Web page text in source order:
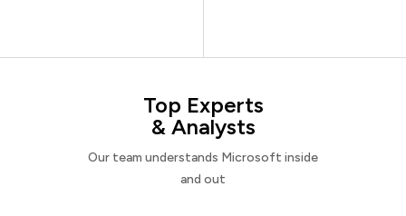
Top Experts
& Analysts
Our team understands Microsoft inside
and out